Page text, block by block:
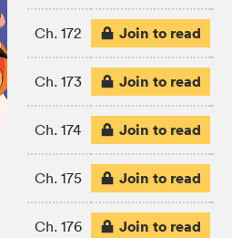
Ch. 172 Join to read
Ch. 173 Join to read
Ch. 174 Join to read
Ch. 175 Join to read
Ch. 176 Join to read